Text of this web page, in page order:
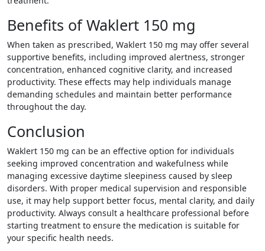
Benefits of Waklert 150 mg
When taken as prescribed, Waklert 150 mg may offer several
supportive benefits, including improved alertness, stronger
concentration, enhanced cognitive clarity, and increased
productivity. These effects may help individuals manage
demanding schedules and maintain better performance
throughout the day.
Conclusion
Waklert 150 mg can be an effective option for individuals
seeking improved concentration and wakefulness while
managing excessive daytime sleepiness caused by sleep
disorders. With proper medical supervision and responsible
use, it may help support better focus, mental clarity, and daily
productivity. Always consult a healthcare professional before
starting treatment to ensure the medication is suitable for
your specific health needs.